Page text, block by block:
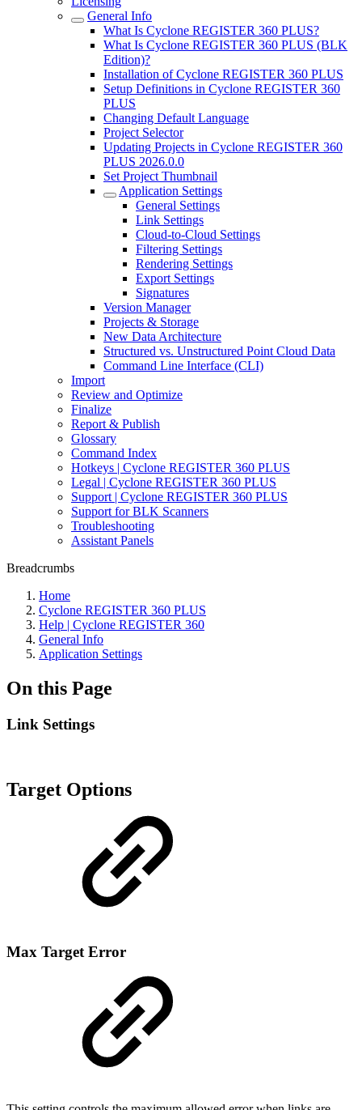
General Info
What Is Cyclone REGISTER 360 PLUS?
What Is Cyclone REGISTER 360 PLUS (BLK
Edition)?
Installation of Cyclone REGISTER 360 PLUS
Setup Definitions in Cyclone REGISTER 360
PLUS
Changing Default Language
Project Selector
Updating Projects in Cyclone REGISTER 360
PLUS 2026.0.0
Set Project Thumbnail
Application Settings
General Settings
Link Settings
Cloud-to-Cloud Settings
Filtering Settings
Rendering Settings
Export Settings
Signatures
Version Manager
Projects & Storage
New Data Architecture
Structured vs. Unstructured Point Cloud Data
Command Line Interface (CLI)
Import
Review and Optimize
Finalize
Report & Publish
Glossary
Command Index
Hotkeys | Cyclone REGISTER 360 PLUS
Legal | Cyclone REGISTER 360 PLUS
Support | Cyclone REGISTER 360 PLUS
Support for BLK Scanners
Troubleshooting
Assistant Panels
Breadcrumbs
Home
Cyclone REGISTER 360 PLUS
Help | Cyclone REGISTER 360
General Info
Application Settings
On this Page
Link Settings
Target Options
Max Target Error